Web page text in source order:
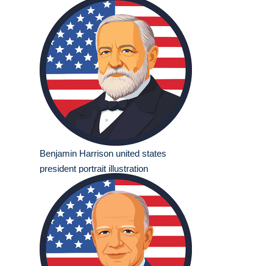
Benjamin Harrison united states
president portrait illustration